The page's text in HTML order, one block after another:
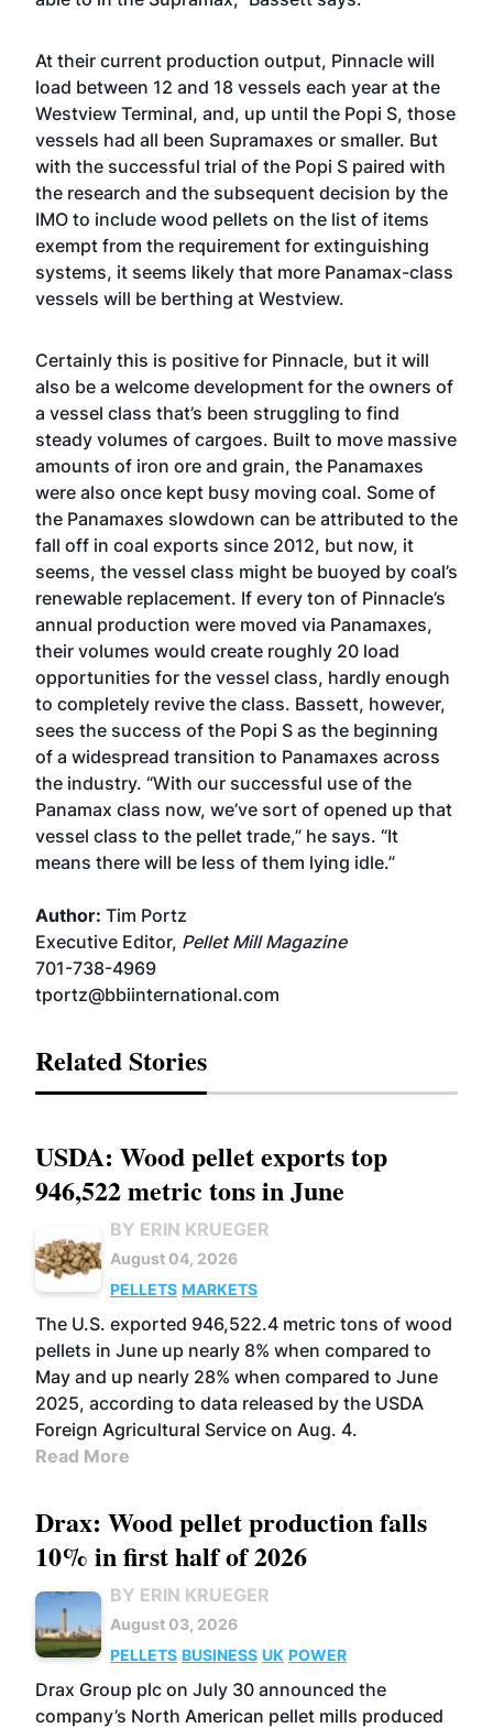
At their current production output, Pinnacle will
load between 12 and 18 vessels each year at the
Westview Terminal, and, up until the Popi S, those
vessels had all been Supramaxes or smaller. But
with the successful trial of the Popi S paired with
the research and the subsequent decision by the
IMO to include wood pellets on the list of items
exempt from the requirement for extinguishing
systems, it seems likely that more Panamax-class
vessels will be berthing at Westview.
Certainly this is positive for Pinnacle, but it will
also be a welcome development for the owners of
a vessel class that’s been struggling to find
steady volumes of cargoes. Built to move massive
amounts of iron ore and grain, the Panamaxes
were also once kept busy moving coal. Some of
the Panamaxes slowdown can be attributed to the
fall off in coal exports since 2012, but now, it
seems, the vessel class might be buoyed by coal’s
renewable replacement. If every ton of Pinnacle’s
annual production were moved via Panamaxes,
their volumes would create roughly 20 load
opportunities for the vessel class, hardly enough
to completely revive the class. Bassett, however,
sees the success of the Popi S as the beginning
of a widespread transition to Panamaxes across
the industry. “With our successful use of the
Panamax class now, we’ve sort of opened up that
vessel class to the pellet trade,” he says. “It
means there will be less of them lying idle.”
Author: Tim Portz
Executive Editor, Pellet Mill Magazine
701-738-4969
tportz@bbiinternational.com
Related Stories
USDA: Wood pellet exports top
946,522 metric tons in June
BY ERIN KRUEGER
August 04, 2026
PELLETS MARKETS
The U.S. exported 946,522.4 metric tons of wood
pellets in June up nearly 8% when compared to
May and up nearly 28% when compared to June
2025, according to data released by the USDA
Foreign Agricultural Service on Aug. 4.
Read More
Drax: Wood pellet production falls
10% in first half of 2026
BY ERIN KRUEGER
August 03, 2026
PELLETS BUSINESS UK POWER
Drax Group plc on July 30 announced the
company’s North American pellet mills produced